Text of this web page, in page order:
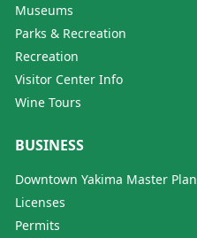
Museums
Parks & Recreation
Recreation
Visitor Center Info
Wine Tours
BUSINESS
Downtown Yakima Master Plan
Licenses
Permits